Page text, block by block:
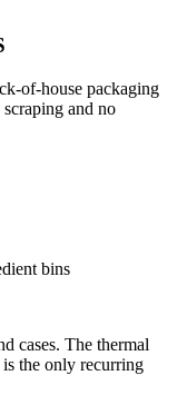
of-house packaging
and no
bins
cases. The thermal
the only recurring